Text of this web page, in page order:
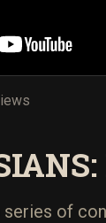
series of